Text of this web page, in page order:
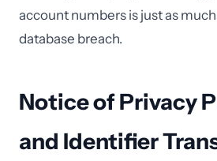
account numbers is just as much
database breach.
Notice of Privacy
and Identifier